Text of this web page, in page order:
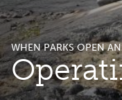
WHEN PARKS OPEN